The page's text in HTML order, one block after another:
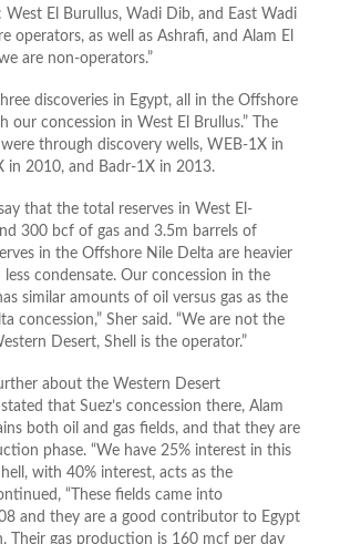
West El Burullus, Wadi Dib, and East Wadi
operators, as well as Ashrafi, and Alam El
are non-operators.”
discoveries in Egypt, all in the Offshore
our concession in West El Brullus.” The
through discovery wells, WEB-1X in
in 2010, and Badr-1X in 2013.
that the total reserves in West El-
300 bcf of gas and 3.5m barrels of
in the Offshore Nile Delta are heavier
condensate. Our concession in the
similar amounts of oil versus gas as the
concession,” Sher said. “We are not the
Desert, Shell is the operator.”
about the Western Desert
that Suez’s concession there, Alam
both oil and gas fields, and that they are
phase. “We have 25% interest in this
with 40% interest, acts as the
“These fields came into
and they are a good contributor to Egypt
Their gas production is 160 mcf per day